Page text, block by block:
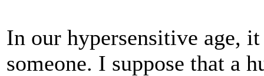
In our hypersensitive age,
someone. I suppose that a